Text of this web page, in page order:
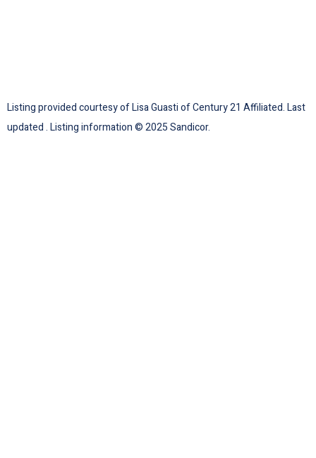
Listing provided courtesy of Lisa Guasti of Century 21 Affiliated. Last
updated . Listing information © 2025 Sandicor.